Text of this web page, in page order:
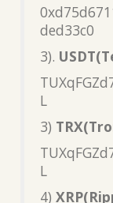
ded33c0
3).
L
3)
L
4)